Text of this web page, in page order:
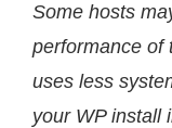
Some hosts
performance of
uses less
your WP install